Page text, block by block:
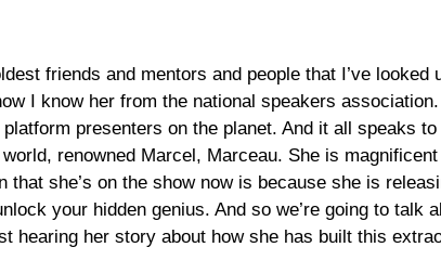
friends and mentors and people that I’ve
I know her from the national speakers
presenters on the planet. And it all speaks
renowned Marcel, Marceau. She is
she’s on the show now is because she is
your hidden genius. And so we’re going to talk
hearing her story about how she has built this